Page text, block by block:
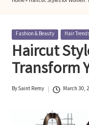
Posted
in
Fashion & Beauty Hair
Haircut
Transform
Posted
BySaint Remy March 30,